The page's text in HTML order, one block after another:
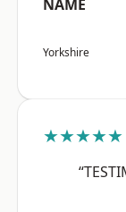
NAME
Yorkshire
★★★★★